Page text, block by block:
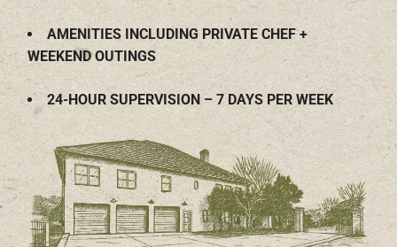
AMENITIES INCLUDING PRIVATE CHEF +
WEEKEND OUTINGS
24-HOUR SUPERVISION – 7 DAYS PER WEEK